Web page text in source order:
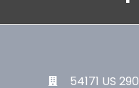
54171 US 290